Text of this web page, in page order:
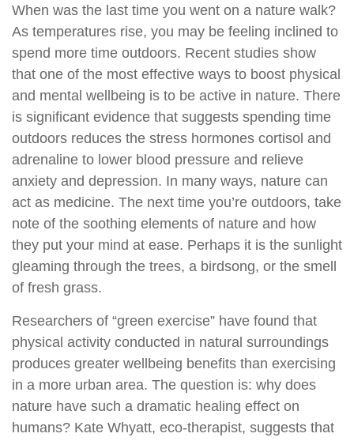
When was the last time you went on a nature walk?
As temperatures rise, you may be feeling inclined to
spend more time outdoors. Recent studies show
that one of the most effective ways to boost physical
and mental wellbeing is to be active in nature. There
is significant evidence that suggests spending time
outdoors reduces the stress hormones cortisol and
adrenaline to lower blood pressure and relieve
anxiety and depression. In many ways, nature can
act as medicine. The next time you’re outdoors, take
note of the soothing elements of nature and how
they put your mind at ease. Perhaps it is the sunlight
gleaming through the trees, a birdsong, or the smell
of fresh grass.
Researchers of “green exercise” have found that
physical activity conducted in natural surroundings
produces greater wellbeing benefits than exercising
in a more urban area. The question is: why does
nature have such a dramatic healing effect on
humans? Kate Whyatt, eco-therapist, suggests that